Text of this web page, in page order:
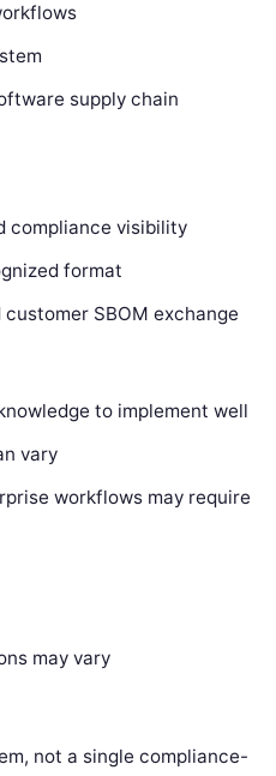
supply chain
compliance visibility
format
SBOM exchange
to implement well
vary
workflows may require
may vary
not a single compliance-